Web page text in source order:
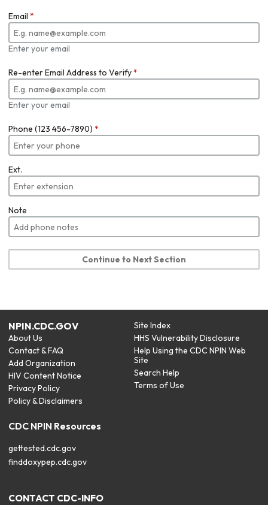
Email *
Enter your email
Re-enter Email Address to Verify*
Enter your email
Phone (123 456-7890) *
Ext.
Note
Continue to Next Section
NPIN.CDC.GOV
About Us
Contact & FAQ
Add Organization
HIV Content Notice
Privacy Policy
Policy & Disclaimers
Site Index
HHS Vulnerability Disclosure
Help Using the CDC NPIN Web
Site
Search Help
Terms of Use
CDC NPIN Resources
gettested.cdc.gov
finddoxypep.cdc.gov
CONTACT CDC-INFO